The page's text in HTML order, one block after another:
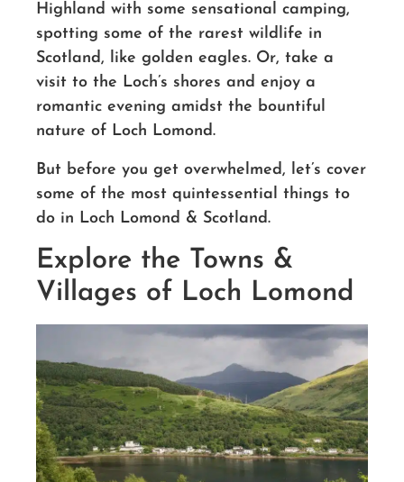
Highland with some sensational camping,
spotting some of the rarest wildlife in
Scotland, like golden eagles. Or, take a
visit to the Loch’s shores and enjoy a
romantic evening amidst the bountiful
nature of Loch Lomond.
But before you get overwhelmed, let’s cover
some of the most quintessential things to
do in Loch Lomond & Scotland.
Explore the Towns &
Villages of Loch Lomond